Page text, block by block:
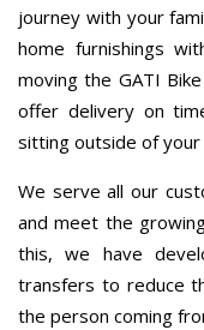
journey with your
home furnishings
moving the GATI
offer delivery on
sitting outside of
We serve all our
and meet the
this, we have
transfers to reduce
the person coming